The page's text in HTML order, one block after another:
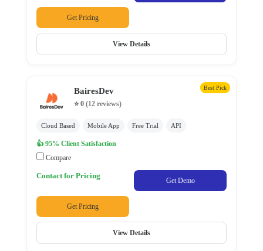
Get Pricing
View Details
BairesDev Best Pick
⭐ 0 (12 reviews)
Cloud Based Mobile App Free Trial API
👍 95% Client Satisfaction
Compare
Contact for Pricing
Get Demo
Get Pricing
View Details